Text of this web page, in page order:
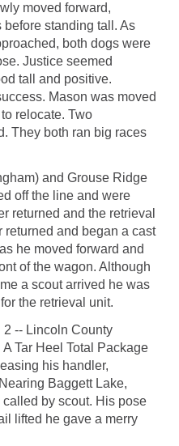
moved forward,
before standing tall. As
both dogs were
Justice seemed
tall and positive.
Mason was moved
relocate. Two
They both ran big races
and Grouse Ridge
off the line and were
returned and the retrieval
returned and began a cast
he moved forward and
of the wagon. Although
a scout arrived he was
the retrieval unit.
2 -- Lincoln County
Tar Heel Total Package
his handler,
Baggett Lake,
by scout. His pose
lifted he gave a merry